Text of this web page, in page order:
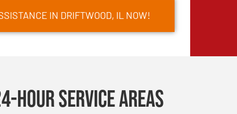
IN DRIFTWOOD, IL NOW!
Hour Service Areas